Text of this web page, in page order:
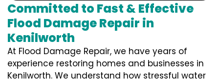
Committed to Fast & Effective
Flood Damage Repair in
Kenilworth
At Flood Damage Repair, we have years of
experience restoring homes and businesses in
Kenilworth. We understand how stressful water